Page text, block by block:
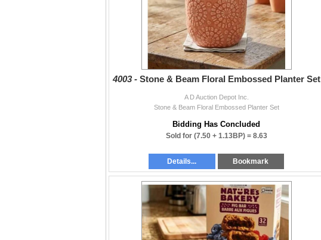
4003 - Stone & Beam Floral Embossed Planter Set
A D Auction Depot Inc.
Stone & Beam Floral Embossed Planter Set
Bidding Has Concluded
Sold for (7.50 + 1.13BP) = 8.63
Details... Bookmark